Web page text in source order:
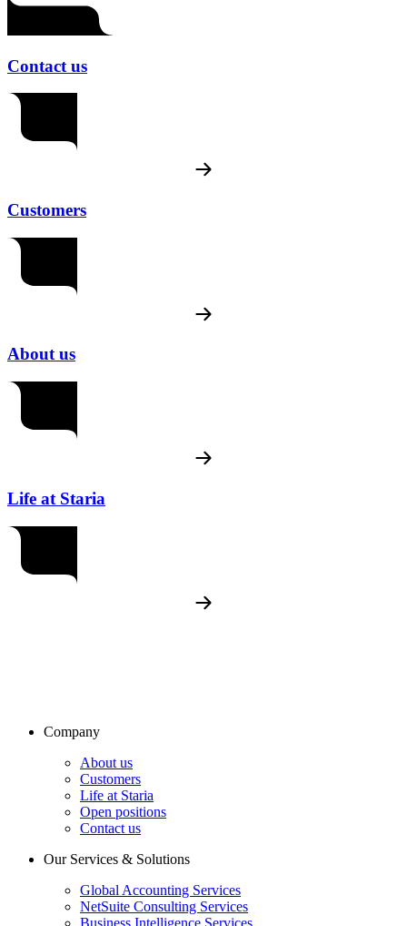
Contact us
Customers
About us
Life at Staria
Company
About us
Customers
Life at Staria
Open positions
Contact us
Our Services & Solutions
Global Accounting Services
NetSuite Consulting Services
Business Intelligence Services